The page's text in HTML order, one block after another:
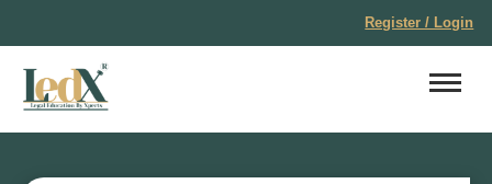
Register / Login